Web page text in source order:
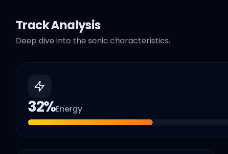
Track Analysis
Deep dive into the sonic characteristics.
32%Energy